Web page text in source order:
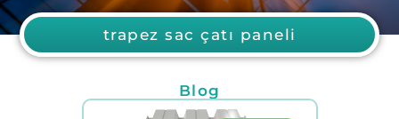
trapez sac çatı paneli
Blog